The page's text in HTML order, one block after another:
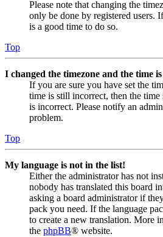
Please note that changing the
only be done by registered users.
is a good time to do so.
Top
I changed the timezone and the time
If you are sure you have set the
time is still incorrect, then the
is incorrect. Please notify an
problem.
Top
My language is not in the list!
Either the administrator has not
nobody has translated this board
asking a board administrator if
pack you need. If the language
to create a new translation. More
the phpBB® website.